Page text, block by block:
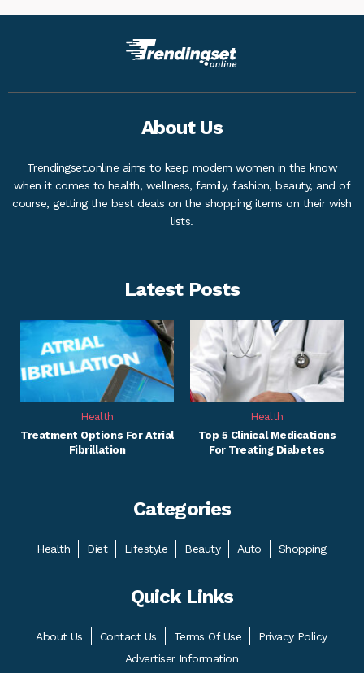
About Us
Trendingset.online aims to keep modern women in the know
when it comes to health, wellness, family, fashion, beauty, and of
course, getting the best deals on the shopping items on their wish
lists.
Latest Posts
Health
Treatment Options For Atrial
Fibrillation
Health
Top 5 Clinical Medications
For Treating Diabetes
Categories
Health Diet Lifestyle Beauty Auto Shopping
Quick Links
About Us Contact Us Terms Of Use
Privacy Policy
Advertiser Information